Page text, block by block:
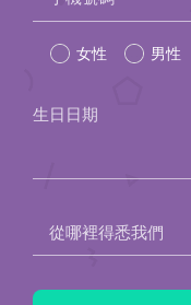
leave
this 女性 男性
生日日期
從哪裡得悉我們